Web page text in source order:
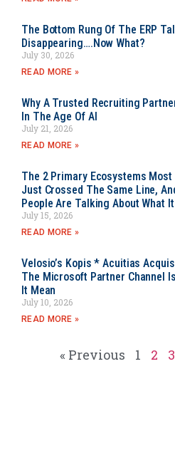
The Bottom Rung Of The ERP
Disappearing….Now What?
July 30, 2026
READ MORE »
Why A Trusted Recruiting
In The Age Of AI
July 21, 2026
READ MORE »
The 2 Primary Ecosystems
Just Crossed The Same Line,
People Are Talking About What
July 15, 2026
READ MORE »
Velosio’s Kopis * Acuitias
The Microsoft Partner Channel
It Mean
July 10, 2026
READ MORE »
« Previous 1 2 3